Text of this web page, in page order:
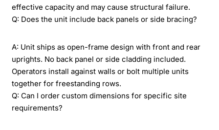
effective capacity and may cause structural failure.
Q: Does the unit include back panels or side bracing?
A: Unit ships as open-frame design with front and rear
uprights. No back panel or side cladding included.
Operators install against walls or bolt multiple units
together for freestanding rows.
Q: Can I order custom dimensions for specific site
requirements?